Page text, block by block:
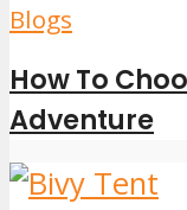
Blogs
How To
Adventure